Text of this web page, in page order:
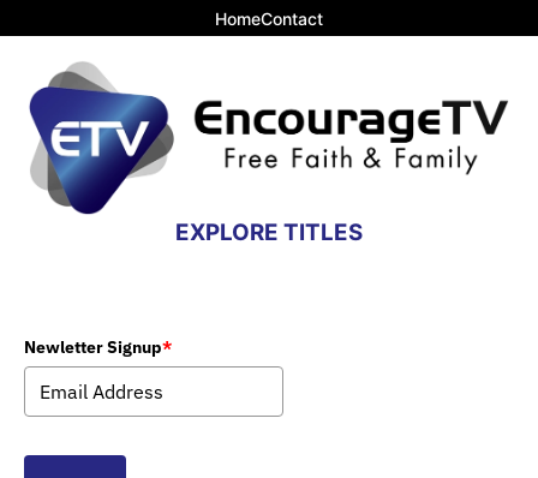
HomeContact
EXPLORE TITLES
Newletter Signup*